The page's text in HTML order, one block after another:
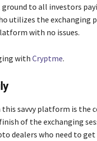
to all investors
utilizes the exchanging
with no issues.
with Cryptme.
savvy platform is the
of the exchanging
dealers who need to